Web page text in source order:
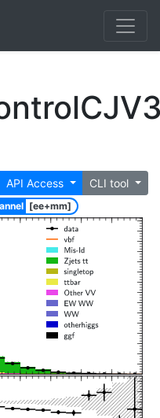
API Access CLI tool
[ee+mm]